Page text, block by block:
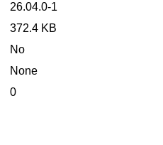
26.04.0-1
372.4 KB
No
None
0